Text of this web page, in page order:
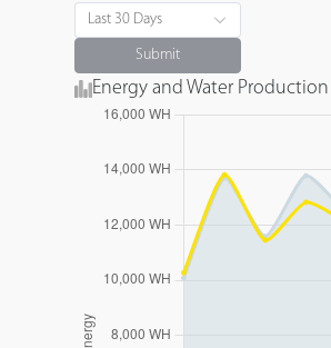
Last 30 Days
Submit
Energy and Water Production